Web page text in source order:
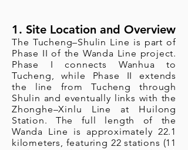
1. Site Location and Overview
The Tucheng–Shulin Line is part of
Phase II of the Wanda Line project.
Phase I connects Wanhua to
Tucheng, while Phase II extends
the line from Tucheng through
Shulin and eventually links with the
Zhonghe–Xinlu Line at Huilong
Station. The full length of the
Wanda Line is approximately 22.1
kilometers, featuring 22 stations (11